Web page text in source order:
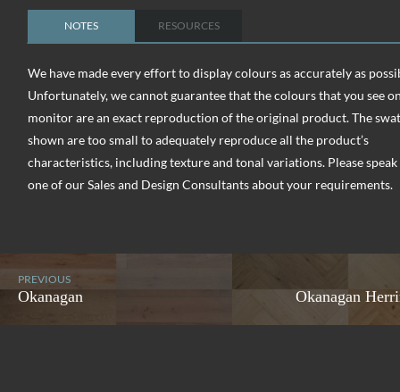
NOTES RESOURCES
We have made every effort to display colours as accurately as
Unfortunately, we cannot guarantee that the colours that you see
monitor are an exact reproduction of the original product. The
shown are too small to adequately reproduce all the product’s
characteristics, including texture and tonal variations. Please
one of our Sales and Design Consultants about your requirements.
PREVIOUS
Okanagan Okanagan